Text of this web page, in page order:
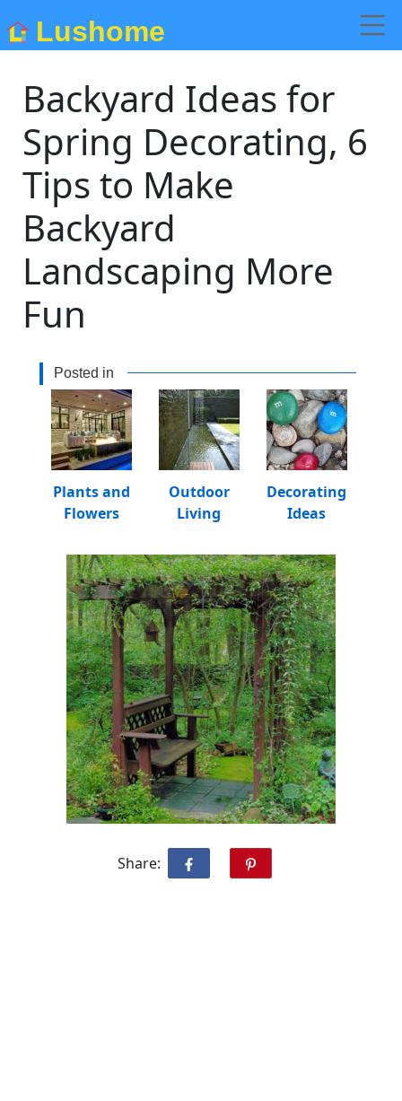
Lushome
Backyard Ideas for
Spring Decorating, 6
Tips to Make
Backyard
Landscaping More
Fun
Posted in
Decorating
Ideas
Outdoor
Living
Plants and
Flowers
Share: